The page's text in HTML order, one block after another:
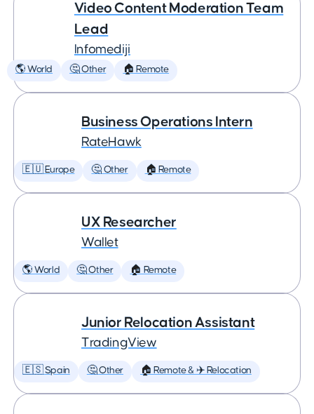
Video Content Moderation Team
Lead
Infomediji
🌎 World 🤔 Other 🏠 Remote
Business Operations Intern
RateHawk
🇪🇺 Europe 🤔 Other 🏠 Remote
UX Researcher
Wallet
🌎 World 🤔 Other 🏠 Remote
Junior Relocation Assistant
TradingView
🇪🇸 Spain 🤔 Other 🏠 Remote & ✈️ Relocation